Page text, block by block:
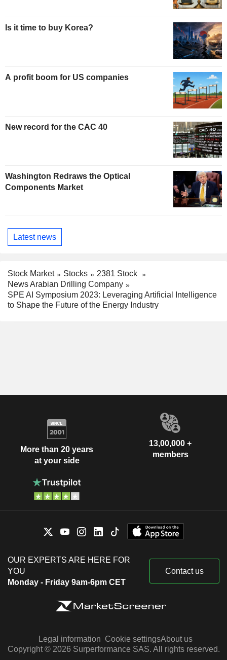
Is it time to buy Korea?
A profit boom for US companies
New record for the CAC 40
Washington Redraws the Optical
Components Market
Latest news
Stock Market Stocks
2381 Stock
News Arabian Drilling Company
SPE AI Symposium 2023: Leveraging Artificial Intelligence
to Shape the Future of the Energy Industry
More than 20 years
at your side
13,00,000 +
members
OUR EXPERTS ARE HERE FOR
YOU
Monday - Friday 9am-6pm CET
Contact us
Legal information Cookie settingsAbout us
Copyright © 2026 Surperformance SAS. All rights reserved.